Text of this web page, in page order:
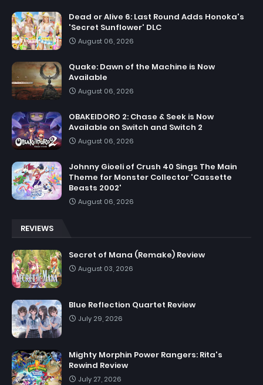
Dead or Alive 6: Last Round Adds Honoka's
'Secret Sunflower' DLC
August 06, 2026
Quake: Dawn of the Machine is Now
Available
August 06, 2026
OBAKEIDORO 2: Chase & Seek is Now
Available on Switch and Switch 2
August 06, 2026
Johnny Gioeli of Crush 40 Sings The Main
Theme for Monster Collector 'Cassette
Beasts 2002'
August 06, 2026
REVIEWS
Secret of Mana (Remake) Review
August 03, 2026
Blue Reflection Quartet Review
July 29, 2026
Mighty Morphin Power Rangers: Rita's
Rewind Review
July 27, 2026